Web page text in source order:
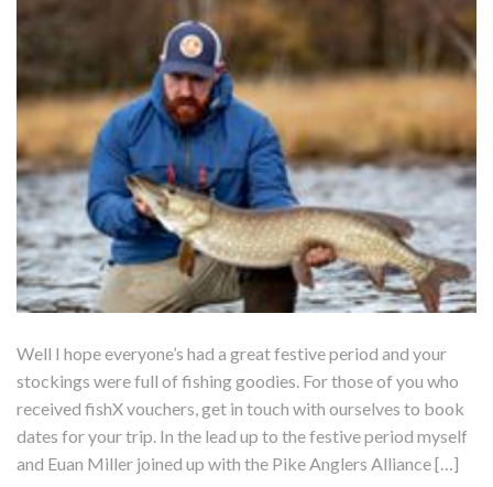
Well I hope everyone’s had a great festive period and your
stockings were full of fishing goodies. For those of you who
received fishX vouchers, get in touch with ourselves to book
dates for your trip. In the lead up to the festive period myself
and Euan Miller joined up with the Pike Anglers Alliance […]